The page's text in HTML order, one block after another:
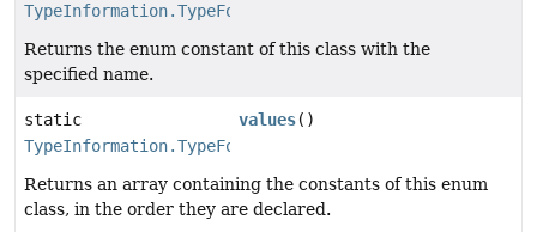
TypeInformation.TypeFormat
Returns the enum constant of this class with the
specified name.
static
TypeInformation.TypeFormat
values()
Returns an array containing the constants of this enum
class, in the order they are declared.